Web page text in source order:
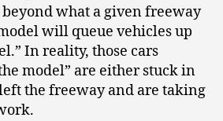
what a given freeway
will queue vehicles up
In reality, those cars
model” are either stuck in
the freeway and are taking